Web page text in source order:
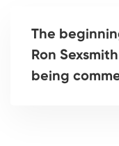
The
Ron
being